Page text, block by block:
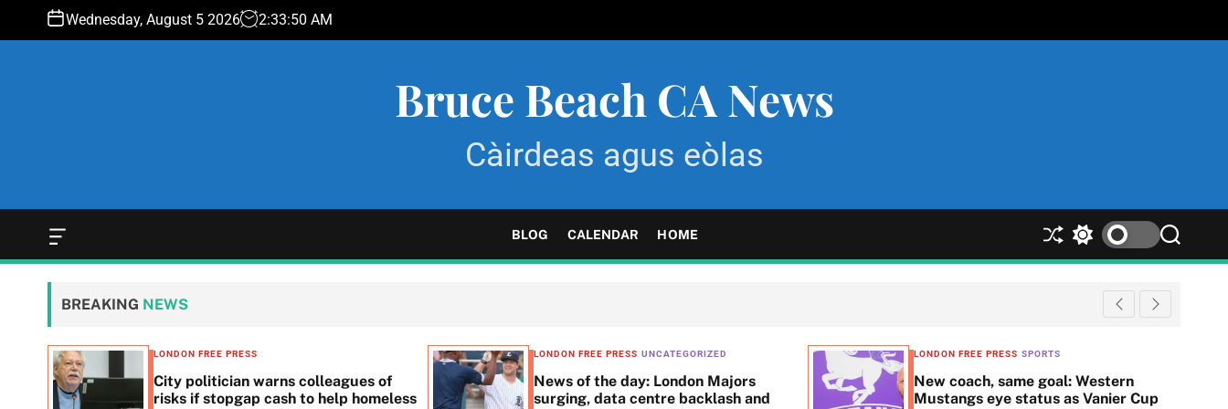
n
Wednesday, August 5 2026 2:33:51 AM
Bruce Beach CA News
Càirdeas agus eòlas
O
f
f
n
v
a
BLOG CALENDAR HOME
S
h
S
w
l
S
e
r
c
BREAKING NEWS
LONDON FREE PRESS
City politician warns colleagues of
risks if stopgap cash to help homeless
LONDON FREE PRESS UNCATEGORIZED
News of the day: London Majors
surging, data centre backlash and
LONDON FREE PRESS SPORTS
New coach, same goal: Western
Mustangs eye status as Vanier Cup